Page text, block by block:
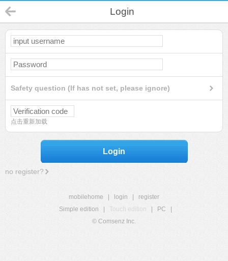
Login
Safety question (If has not set, please ignore)
点击重新加载
Login
no register?
mobilehome login
register
Simple edition
Touch edition PC
© Comsenz Inc.